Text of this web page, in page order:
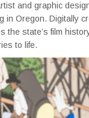
and graphic
in Oregon. Digitally
state’s film
to life.